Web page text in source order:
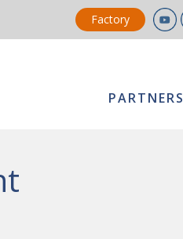
Factory
PARTNERS